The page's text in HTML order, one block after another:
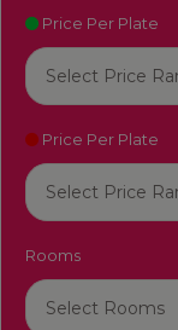
Price Per Plate
Price Per Plate
Rooms